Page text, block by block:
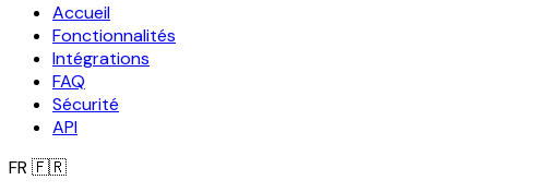
Accueil
Fonctionnalités
Intégrations
FAQ
Sécurité
API
FR 🇫🇷